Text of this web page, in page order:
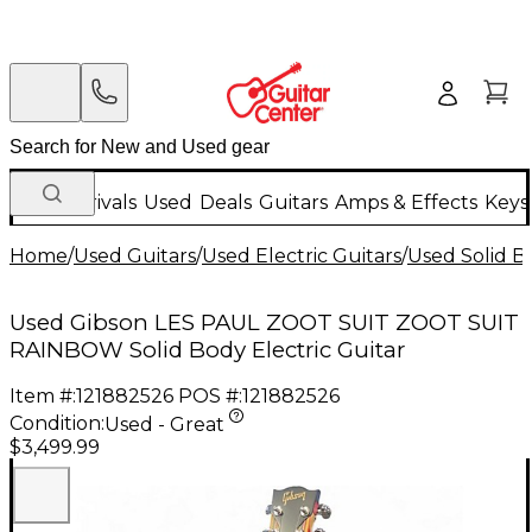
New Arrivals Used Deals Guitars Amps & Effects
Home/Used Guitars/Used Electric Guitars/Used Solid
Used Gibson LES PAUL ZOOT SUIT ZOOT SUIT
RAINBOW Solid Body Electric Guitar
Item #:121882526 POS #:121882526
Condition:Used - Great
$3,499.99